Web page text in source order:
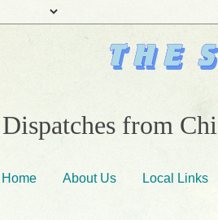
Dispatches from
Home About Us Local Links